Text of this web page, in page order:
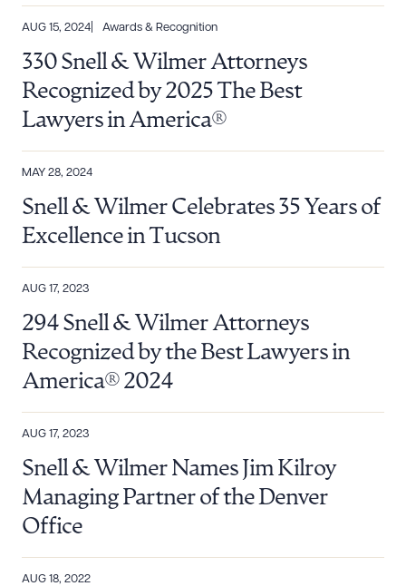
AUG 15, 2024 Awards & Recognition
330 Snell & Wilmer Attorneys
Recognized by 2025 The Best
Lawyers in America®
MAY 28, 2024
Snell & Wilmer Celebrates 35 Years of
Excellence in Tucson
AUG 17, 2023
294 Snell & Wilmer Attorneys
Recognized by the Best Lawyers in
America® 2024
AUG 17, 2023
Snell & Wilmer Names Jim Kilroy
Managing Partner of the Denver
Office
AUG 18, 2022